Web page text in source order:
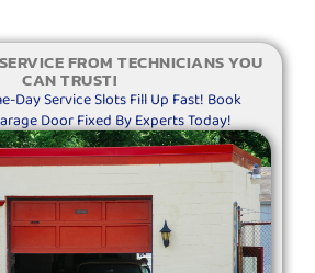
FROM TECHNICIANS YOU
CAN TRUST!
Day Service Slots Fill Up Fast! Book
Door Fixed By Experts Today!